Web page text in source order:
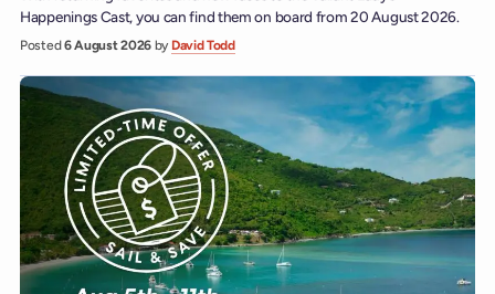
Happenings Cast, you can find them on board from 20 August 2026.
Posted6 August 2026 by David Todd